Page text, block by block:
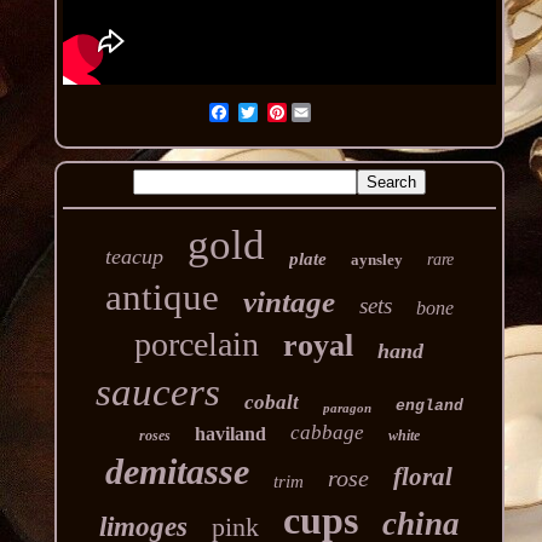
Pinterest
teacup gold plate aynsley rare
antique vintage sets bone
porcelain royal hand
saucers cobalt paragon england
roses haviland cabbage white
demitasse trim rose floral
limoges pink cups china